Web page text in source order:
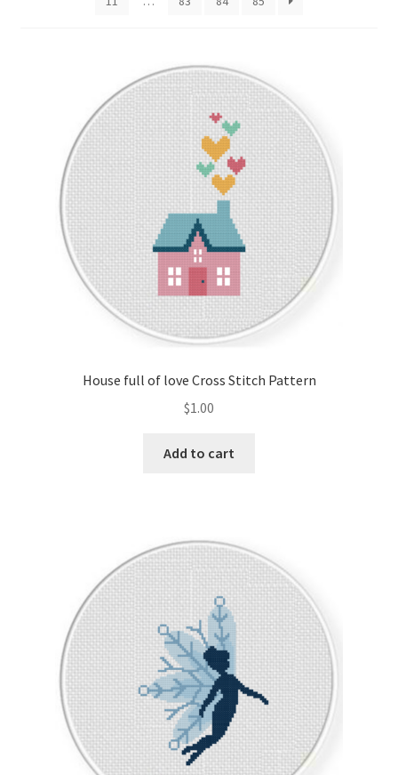
Email Freebie
Free Trial
How It Works
Membership Options
My Account
Logout
House full of love Cross Stitch Pattern
$1.00
Add to cart